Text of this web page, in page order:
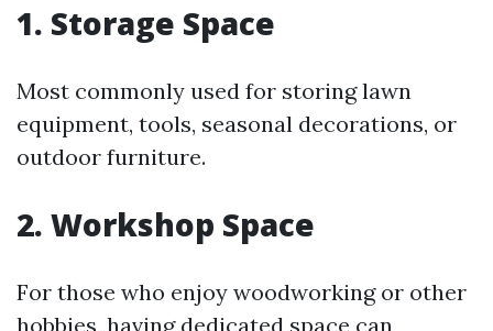
1. Storage Space
Most commonly used for storing lawn
equipment, tools, seasonal decorations, or
outdoor furniture.
2. Workshop Space
For those who enjoy woodworking or other
hobbies, having dedicated space can